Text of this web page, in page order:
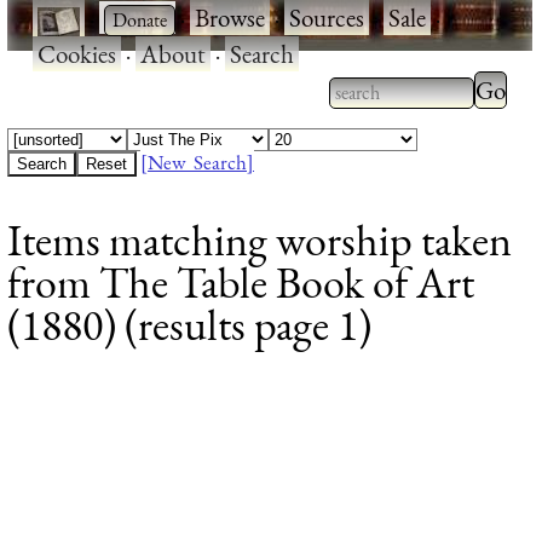
· ·Browse·Sources·Sale·
Cookies·About·Search
Type 2 or more
characters for
Type
results.
[New Search]
Items matching worship taken
from The Table Book of Art
(1880) (results page 1)